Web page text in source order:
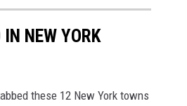
NEW YORK
these 12 New York towns